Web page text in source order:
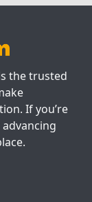
the trusted
If you’re